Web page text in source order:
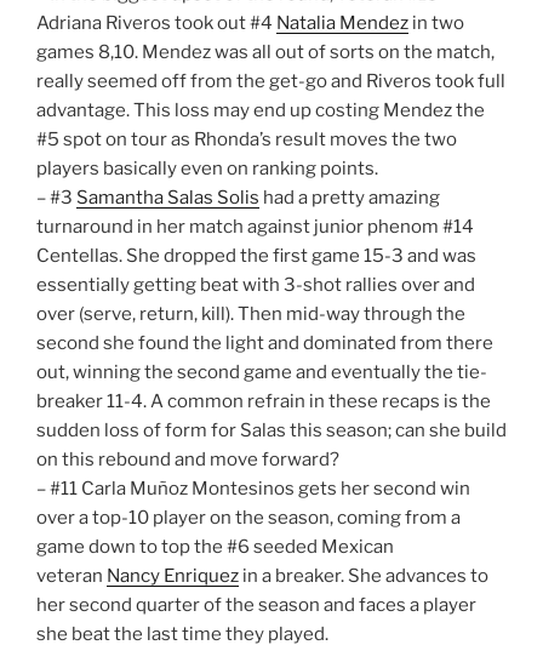
Adriana Riveros took out #4 Natalia Mendez in two
games 8,10. Mendez was all out of sorts on the match,
really seemed off from the get-go and Riveros took full
advantage. This loss may end up costing Mendez the
#5 spot on tour as Rhonda’s result moves the two
players basically even on ranking points.
– #3 Samantha Salas Solis had a pretty amazing
turnaround in her match against junior phenom #14
Centellas. She dropped the first game 15-3 and was
essentially getting beat with 3-shot rallies over and
over (serve, return, kill). Then mid-way through the
second she found the light and dominated from there
out, winning the second game and eventually the tie-
breaker 11-4. A common refrain in these recaps is the
sudden loss of form for Salas this season; can she build
on this rebound and move forward?
– #11 Carla Muñoz Montesinos gets her second win
over a top-10 player on the season, coming from a
game down to top the #6 seeded Mexican
veteran Nancy Enriquez in a breaker. She advances to
her second quarter of the season and faces a player
she beat the last time they played.